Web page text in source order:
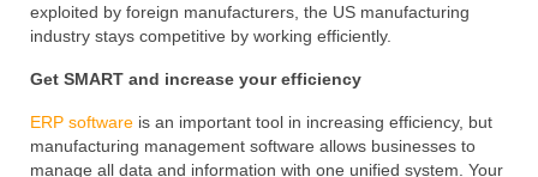
exploited by foreign manufacturers, the US manufacturing
industry stays competitive by working efficiently.
Get SMART and increase your efficiency
ERP software is an important tool in increasing efficiency, but
manufacturing management software allows businesses to
manage all data and information with one unified system. Your